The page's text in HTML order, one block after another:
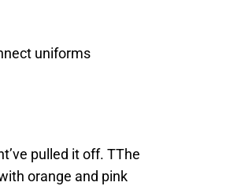
uniforms
pulled it off. TThe
orange and pink